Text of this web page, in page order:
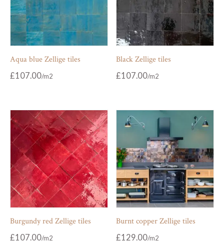
Aqua blue Zellige tiles
£107.00
Black Zellige tiles
£107.00
Burgundy red Zellige tiles
£107.00
Burnt copper Zellige tiles
£129.00